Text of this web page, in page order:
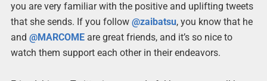
you are very familiar with the positive and uplifting tweets
that she sends. If you follow @zaibatsu, you know that he
and @MARCOMEare great friends, and it’s so nice to
watch them support each other in their endeavors.